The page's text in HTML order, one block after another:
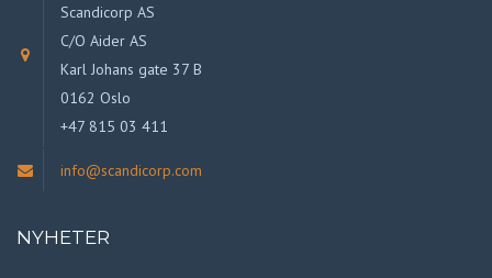
Scandicorp AS
C/O Aider AS
Karl Johans gate 37 B
0162 Oslo
+47 815 03 411
info@scandicorp.com
NYHETER